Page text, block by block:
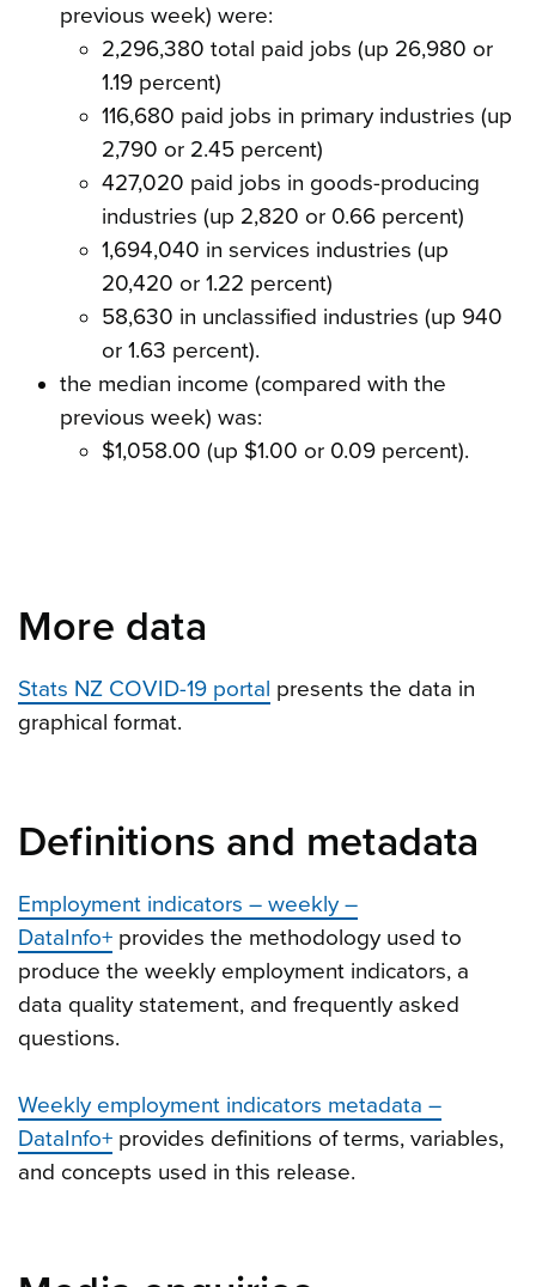
previous week) were:
2,296,380 total paid jobs (up 26,980 or
1.19 percent)
116,680 paid jobs in primary industries (up
2,790 or 2.45 percent)
427,020 paid jobs in goods-producing
industries (up 2,820 or 0.66 percent)
1,694,040 in services industries (up
20,420 or 1.22 percent)
58,630 in unclassified industries (up 940
or 1.63 percent).
the median income (compared with the
previous week) was:
$1,058.00 (up $1.00 or 0.09 percent).
More data
Stats NZ COVID-19 portal presents the data in
graphical format.
Definitions and metadata
Employment indicators – weekly –
DataInfo+ provides the methodology used to
produce the weekly employment indicators, a
data quality statement, and frequently asked
questions.
Weekly employment indicators metadata –
DataInfo+ provides definitions of terms, variables,
and concepts used in this release.